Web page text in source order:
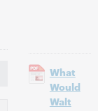
What
Would
Walt